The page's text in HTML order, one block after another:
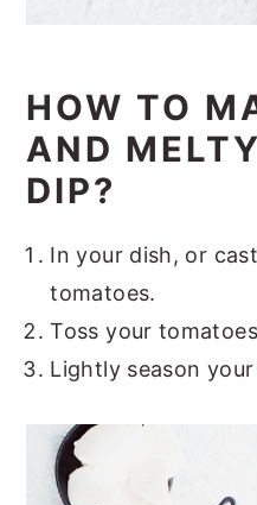
HOW TO
AND
DIP?
In your dish, or
tomatoes.
Toss your
Lightly season